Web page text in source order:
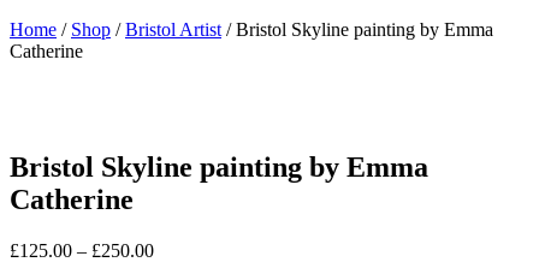
Home / Shop /Bristol Artist / Bristol Skyline painting by Emma
Catherine
Bristol Skyline painting by Emma
Catherine
£125.00 – £250.00Price